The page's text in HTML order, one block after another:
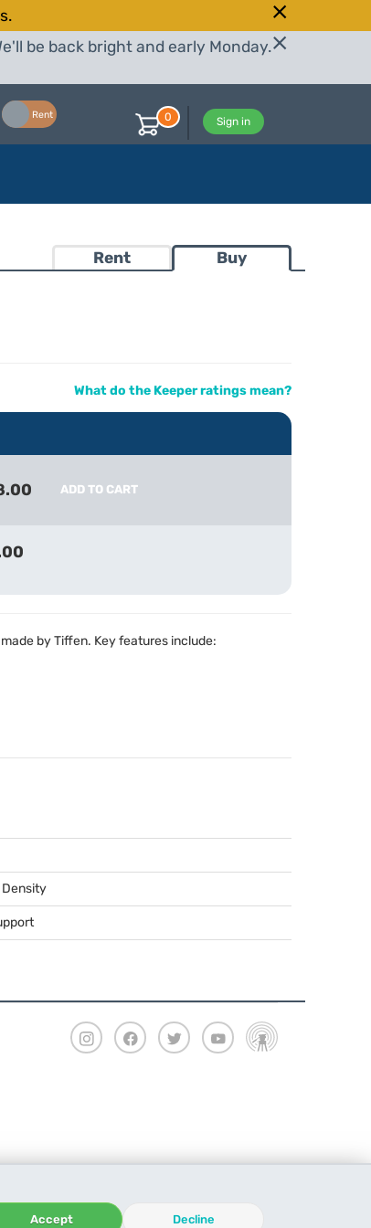
Accept Decline
be back bright and early Monday.
Rent
Sign in
0
Rent Buy
What do the Keeper ratings mean?
ADD TO CART
by Tiffen. Key features include: